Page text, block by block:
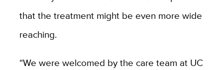
that the treatment might be even more wide
reaching.
“We were welcomed by the care team at UC